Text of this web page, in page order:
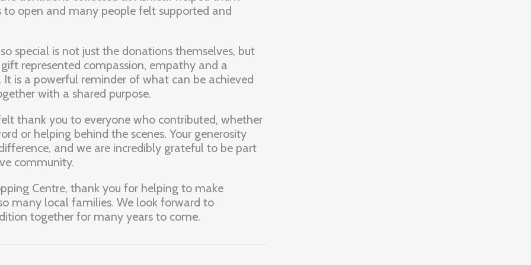
open and many people felt supported and
special is not just the donations themselves, but
represented compassion, empathy and a
It is a powerful reminder of what can be achieved
with a shared purpose.
thank you to everyone who contributed, whether
or helping behind the scenes. Your generosity
and we are incredibly grateful to be part
community.
Centre, thank you for helping to make
many local families. We look forward to
together for many years to come.